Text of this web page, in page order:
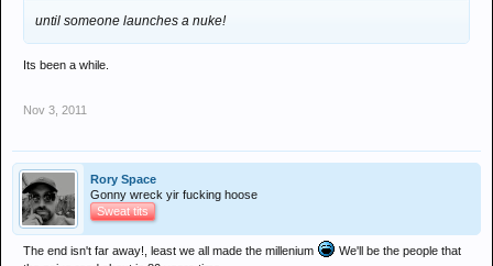
An MoD spokesman said: "The British government believes
best approach to address the threat from Iran's nuclear
negotiated solution – but all options should be kept on the
The MoD says there are no hard and fast blueprints for
conflict but insiders concede that preparations there and at
the Foreign Office have been under way for some time.
until someone launches a nuke!
Its been a while.
Nov 3, 2011
Rory Space
Gonny wreck yir fucking hoose
Sweat tits
The end isn't far away!, least we all made the millenium
We'll be the people that